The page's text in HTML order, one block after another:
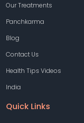
Our Treatments
Panchkarma
Blog
Contact Us
Health Tips Videos
India
Quick Links